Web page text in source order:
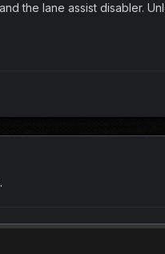
the lane assist disabler.